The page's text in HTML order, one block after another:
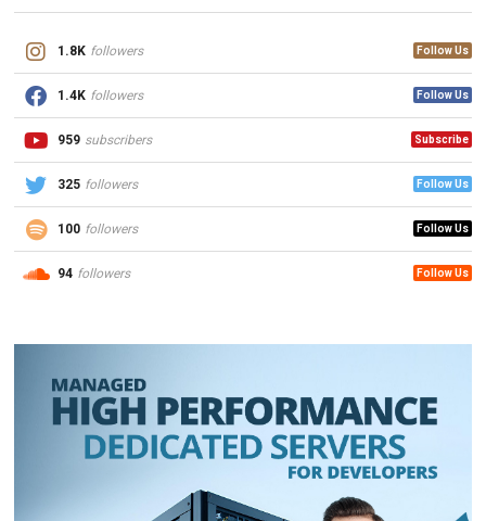
1.8K followers Follow Us
1.4K followers Follow Us
959 subscribers Subscribe
325 followers Follow Us
100 followers Follow Us
94 followers Follow Us